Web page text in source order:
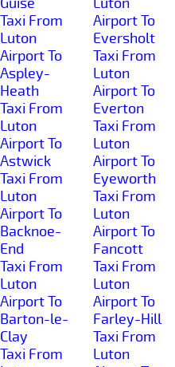
Taxi From
Luton
Airport To
Aspley-
Heath
Taxi From
Luton
Airport To
Astwick
Taxi From
Luton
Airport To
Backnoe-
End
Taxi From
Luton
Airport To
Barton-le-
Clay
Taxi From
Airport To
Eversholt
Taxi From
Luton
Airport To
Everton
Taxi From
Luton
Airport To
Eyeworth
Taxi From
Luton
Airport To
Fancott
Taxi From
Luton
Airport To
Farley-Hill
Taxi From
Luton